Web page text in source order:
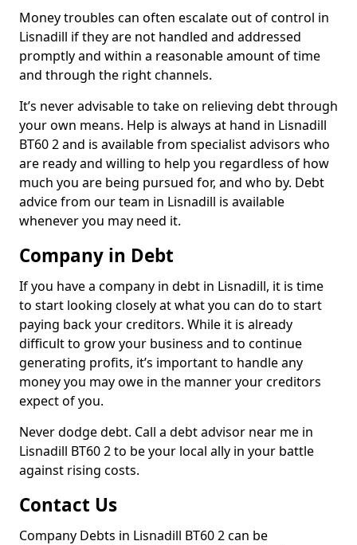
Money troubles can often escalate out of control in
Lisnadill if they are not handled and addressed
promptly and within a reasonable amount of time
and through the right channels.
It’s never advisable to take on relieving debt through
your own means. Help is always at hand in Lisnadill
BT60 2 and is available from specialist advisors who
are ready and willing to help you regardless of how
much you are being pursued for, and who by. Debt
advice from our team in Lisnadill is available
whenever you may need it.
Company in Debt
If you have a company in debt in Lisnadill, it is time
to start looking closely at what you can do to start
paying back your creditors. While it is already
difficult to grow your business and to continue
generating profits, it’s important to handle any
money you may owe in the manner your creditors
expect of you.
Never dodge debt. Call a debt advisor near me in
Lisnadill BT60 2 to be your local ally in your battle
against rising costs.
Contact Us
Company Debts in Lisnadill BT60 2 can be